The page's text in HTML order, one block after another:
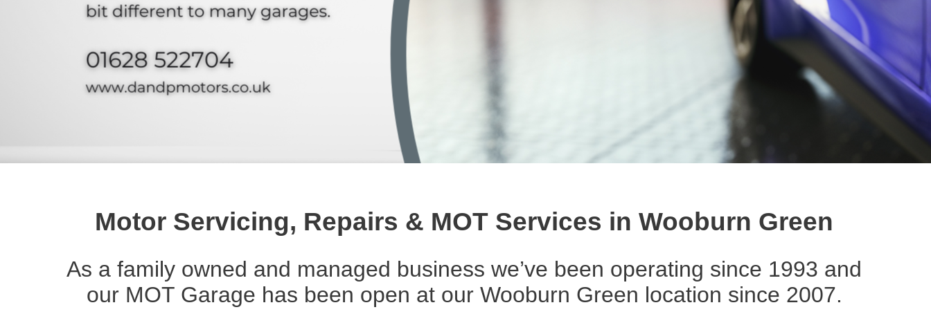
As a family owned and managed business we’ve been operating since 1993 and
our MOT Garage has been open at our Wooburn Green location since 2007.
Motor Servicing, Repairs & MOT Services in Wooburn Green